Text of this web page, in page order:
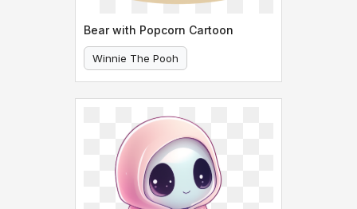
Bear with Popcorn Cartoon
Winnie The Pooh
Bear With Popcorn